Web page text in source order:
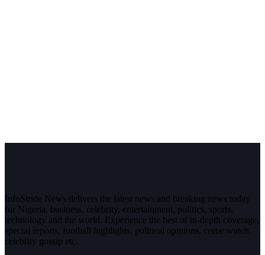
InfoStride News delivers the latest news and breaking news today
for Nigeria, business, celebrity, entertainment, politics, sports,
technology and the world. Experience the best of in-depth coverage,
special reports, football highlights, political opinions, crime watch,
celebrity gossip etc.